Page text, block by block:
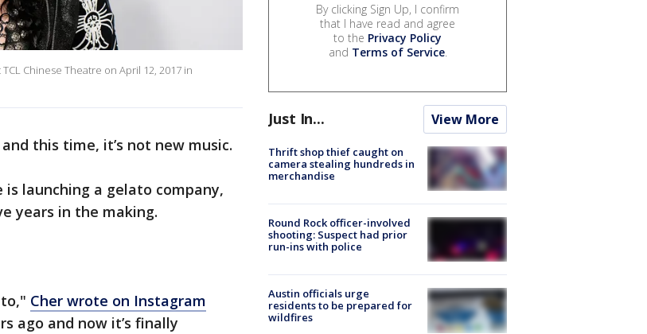
Chinese Theatre on April 12, 2017 in
this time, it’s not new music.
launching a gelato company,
years in the making.
Cher wrote on Instagram
ago and now it’s finally
By clicking Sign Up, I confirm
that I have read and agree
to the Privacy Policy
and Terms of Service.
Just In... View More
Thrift shop thief caught on
camera stealing hundreds in
merchandise
Round Rock officer-involved
shooting: Suspect had prior
run-ins with police
Austin officials urge
residents to be prepared for
wildfires